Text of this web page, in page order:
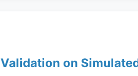
Validation on